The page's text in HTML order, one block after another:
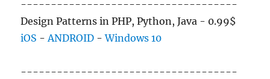
------------------------------------
Design Patterns in PHP, Python, Java - 0.99$
iOS -ANDROID -Windows 10
------------------------------------